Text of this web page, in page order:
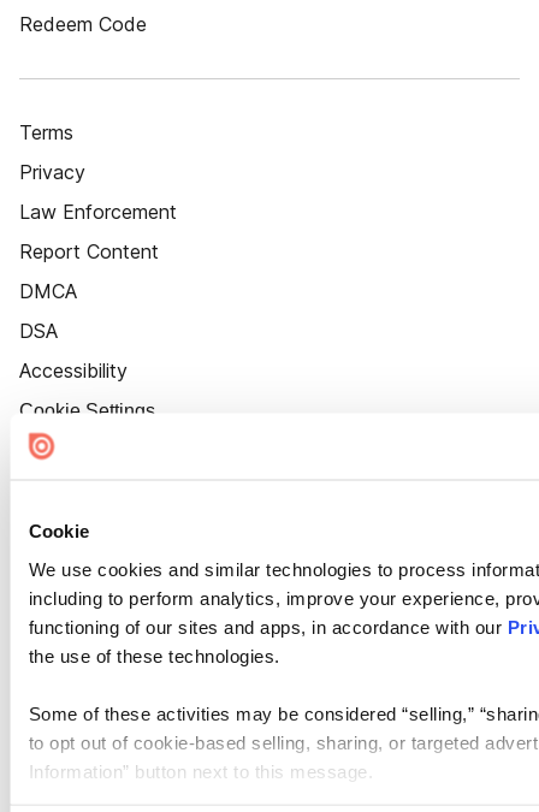
Cookie
We use cookies and similar technologies to process
including to perform analytics, improve your experience,
functioning of our sites and apps, in accordance with our
the use of these technologies.
Some of these activities may be considered “selling,”
to opt out of cookie-based selling, sharing, or targeted
Information” button next to this message.
Redeem Code
Terms
Privacy
Law Enforcement
Report Content
DMCA
DSA
Accessibility
Cookie Settings